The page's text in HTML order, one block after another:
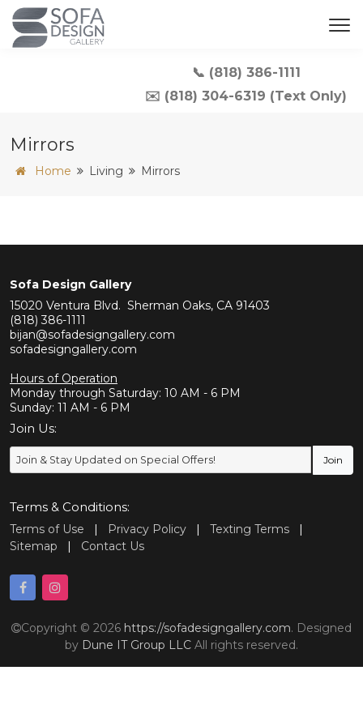
📞 (818) 386-1111
✉️ (818) 304-6319 (Text Only)
Mirrors
Home Living Mirrors
Sofa Design Gallery
15020 Ventura Blvd. Sherman Oaks, CA 91403
(818) 386-1111
bijan@sofadesigngallery.com
sofadesigngallery.com
Hours of Operation
Monday through Saturday: 10 AM - 6 PM
Sunday: 11 AM - 6 PM
Join Us:
Terms & Conditions:
Terms of Use | Privacy Policy | Texting Terms
|
Sitemap
| Contact Us
Copyright © 2026 https://sofadesigngallery.com. Designed
by Dune IT Group LLC All rights reserved.